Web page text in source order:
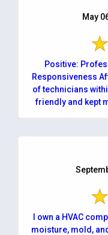
May
Positive:
Responsiveness
of technicians within the hour.
friendly and kept
I own a HVAC
moisture, mold,